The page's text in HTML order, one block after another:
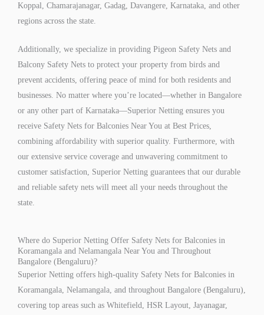
Koppal, Chamarajanagar, Gadag, Davangere, Karnataka, and other
regions across the state.
Additionally, we specialize in providing Pigeon Safety Nets and
Balcony Safety Nets to protect your property from birds and
prevent accidents, offering peace of mind for both residents and
businesses. No matter where you’re located—whether in Bangalore
or any other part of Karnataka—Superior Netting ensures you
receive Safety Nets for Balconies Near You at Best Prices,
combining affordability with superior quality. Furthermore, with
our extensive service coverage and unwavering commitment to
customer satisfaction, Superior Netting guarantees that our durable
and reliable safety nets will meet all your needs throughout the
state.
Where do Superior Netting Offer Safety Nets for Balconies in
Koramangala and Nelamangala Near You and Throughout
Bangalore (Bengaluru)?
Superior Netting offers high-quality Safety Nets for Balconies in
Koramangala, Nelamangala, and throughout Bangalore (Bengaluru),
covering top areas such as Whitefield, HSR Layout, Jayanagar,